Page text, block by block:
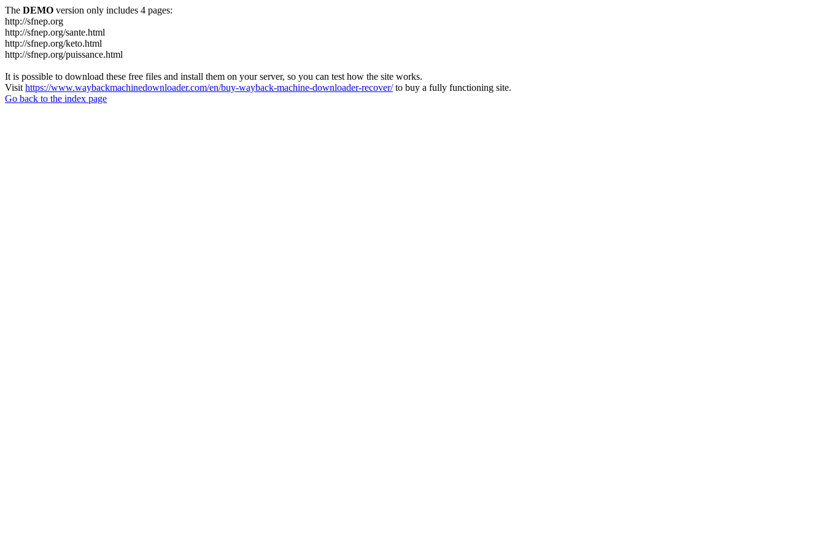
The DEMO version only includes 4 pages:
http://sfnep.org
http://sfnep.org/sante.html
http://sfnep.org/keto.html
http://sfnep.org/puissance.html
It is possible to download these free files and install them on your server, so you can test how the site works.
Visit https://www.waybackmachinedownloader.com/en/buy-wayback-machine-downloader-recover/to buy a fully functioning site.
Go back to the index page